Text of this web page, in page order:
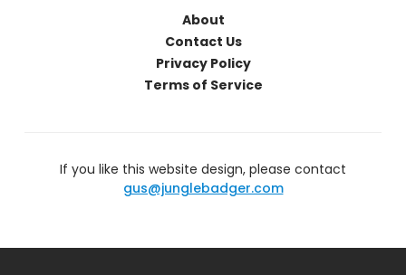
About
Contact Us
Privacy Policy
Terms of Service
If you like this website design, please contact
gus@junglebadger.com